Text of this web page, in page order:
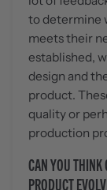
to determine
meets their
established,
design and
product.
quality or
production
CAN YOU THINK
PRODUCT